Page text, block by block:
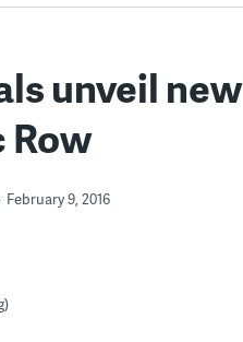
unveil
Row
February 9, 2016